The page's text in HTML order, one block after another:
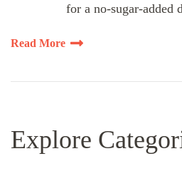
for a no-sugar-added
Read More
Explore